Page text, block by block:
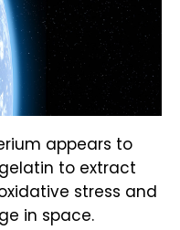
appears to
to extract
stress and
in space.